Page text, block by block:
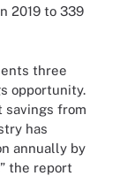
2019 to 339
three
opportunity.
savings from
has
annually by
the report